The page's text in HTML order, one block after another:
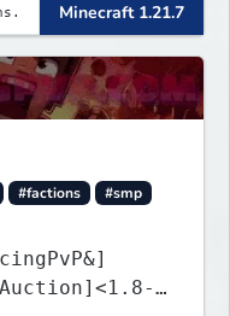
Minecraft 1.21.7
#factions
#smp